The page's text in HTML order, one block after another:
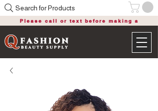
Please call or text before making a
Search for Products